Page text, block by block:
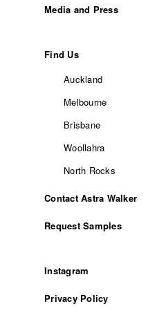
Media and Press
Find Us
Auckland
Melbourne
Brisbane
Woollahra
North Rocks
Contact Astra Walker
Request Samples
Instagram
Privacy Policy